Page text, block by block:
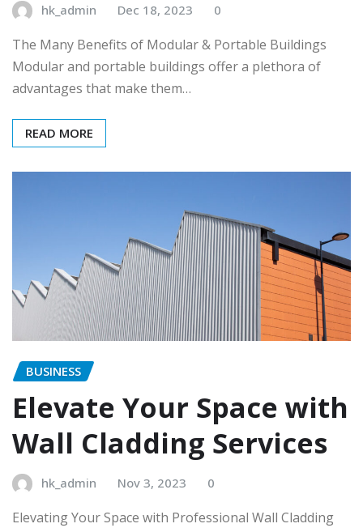
hk_admin Dec 18, 2023 0
The Many Benefits of Modular & Portable Buildings
Modular and portable buildings offer a plethora of
advantages that make them…
READ MORE
BUSINESS
Elevate Your Space with
Wall Cladding Services
hk_admin Nov 3, 2023 0
Elevating Your Space with Professional Wall Cladding